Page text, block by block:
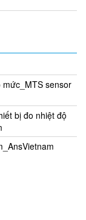
mức_MTS sensor
bị đo nhiệt độ